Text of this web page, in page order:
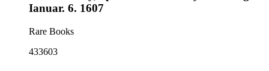
Ianuar. 6. 1607
Rare Books
433603